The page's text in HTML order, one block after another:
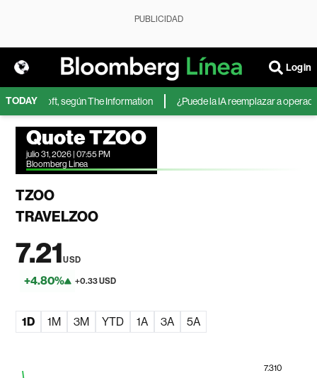
PUBLICIDAD
Login
TODAY
Microsoft, según The Information ¿Puede la IA reemplazar a
Quote TZOO
julio 31, 2026 | 07:55 PM
Bloomberg Linea
TZOO
TRAVELZOO
7.21USD
+4.80% +0.33 USD
1D 1M 3M YTD 1A 3A 5A
7.310